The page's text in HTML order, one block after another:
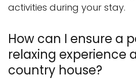
activities during your stay.
How can I ensure a
relaxing experience
country house?